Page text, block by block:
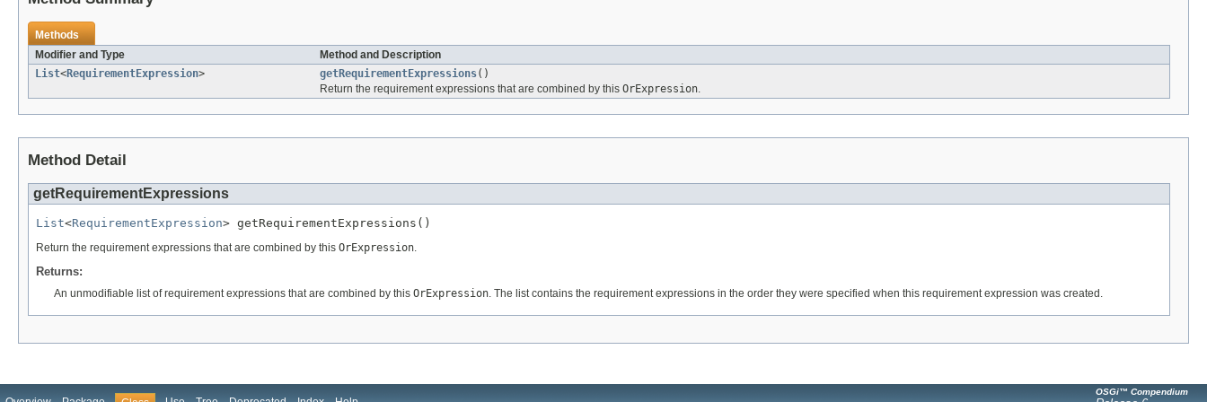
Methods
Modifier and Type
Method and Description
List<RequirementExpression> getRequirementExpressions()
Return the requirement expressions that are combined by this OrExpression.
Method Detail
getRequirementExpressions
List<RequirementExpression> getRequirementExpressions()
Return the requirement expressions that are combined by this OrExpression.
Returns:
An unmodifiable list of requirement expressions that are combined by this OrExpression. The list contains the requirement expressions in the order they were specified when this requirement expression was created.
OSGi™ Compendium